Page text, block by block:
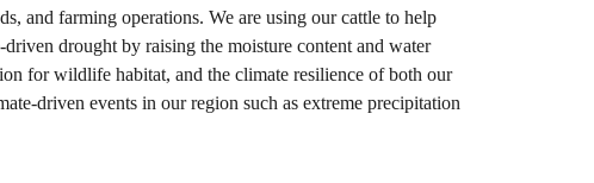
and farming operations. We are using our cattle to help
drought by raising the moisture content and water
for wildlife habitat, and the climate resilience of both our
driven events in our region such as extreme precipitation